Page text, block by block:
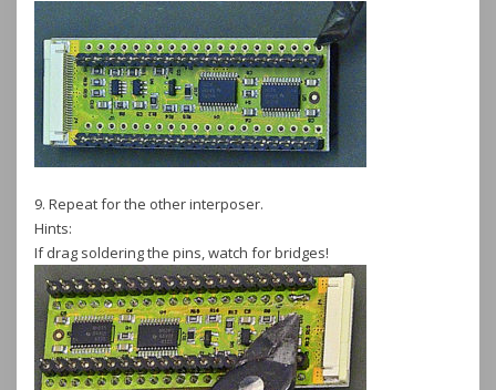
9. Repeat for the other interposer.
Hints:
If drag soldering the pins, watch for bridges!